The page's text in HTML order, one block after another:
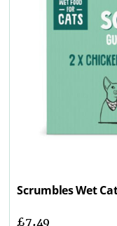
Scrumbles Wet